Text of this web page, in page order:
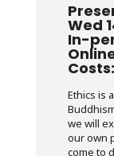
Wed
In-
Ethics is
we will
our own
come to